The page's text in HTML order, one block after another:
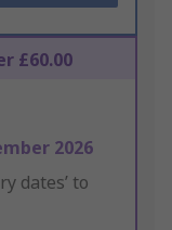
£60.00
2026
dates’ to